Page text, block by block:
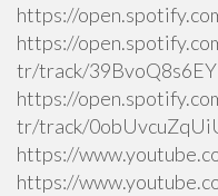
https://
https://
tr/track/
https://
tr/track/
https://
https://